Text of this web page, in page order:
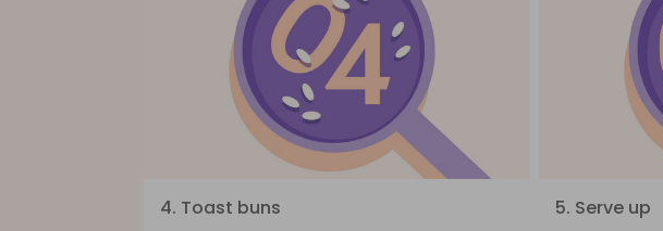
4. Toast buns
5. Serve up